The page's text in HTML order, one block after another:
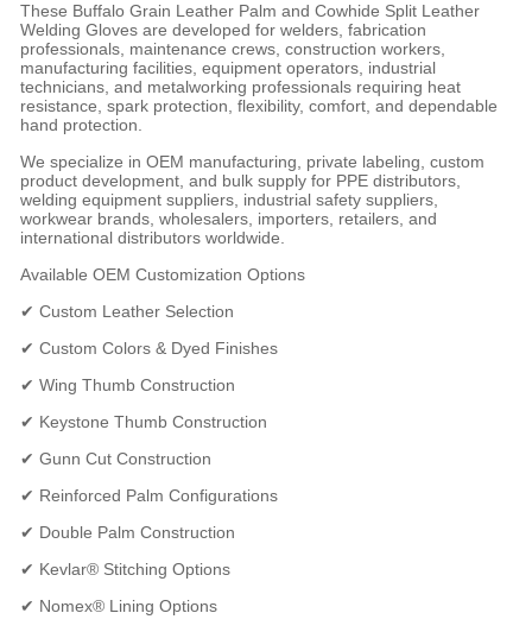
These Buffalo Grain Leather Palm and Cowhide Split Leather
Welding Gloves are developed for welders, fabrication
professionals, maintenance crews, construction workers,
manufacturing facilities, equipment operators, industrial
technicians, and metalworking professionals requiring heat
resistance, spark protection, flexibility, comfort, and dependable
hand protection.
We specialize in OEM manufacturing, private labeling, custom
product development, and bulk supply for PPE distributors,
welding equipment suppliers, industrial safety suppliers,
workwear brands, wholesalers, importers, retailers, and
international distributors worldwide.
Available OEM Customization Options
✔ Custom Leather Selection
✔ Custom Colors & Dyed Finishes
✔ Wing Thumb Construction
✔ Keystone Thumb Construction
✔ Gunn Cut Construction
✔ Reinforced Palm Configurations
✔ Double Palm Construction
✔ Kevlar® Stitching Options
✔ Nomex® Lining Options